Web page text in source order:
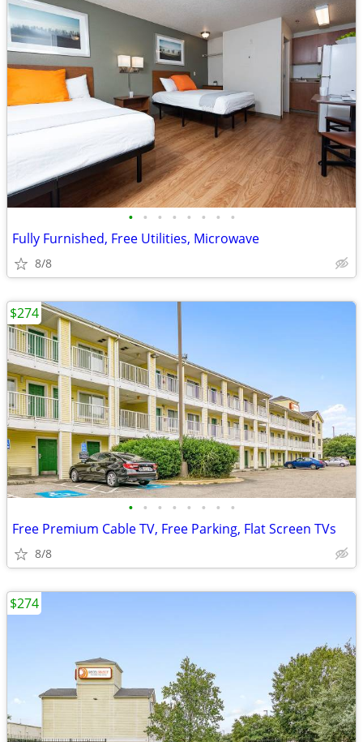
• • • • • • • •
Fully Furnished, Free Utilities, Microwave
8/8
• • • • • • • •
Free Premium Cable TV, Free Parking, Flat Screen TVs
8/8
$274
$274